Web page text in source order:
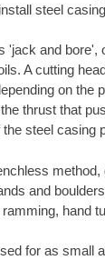
install steel
and bore',
A cutting
on
thrust that
steel
and
hand
for as small